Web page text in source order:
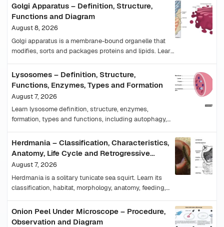
Golgi Apparatus – Definition, Structure,
Functions and Diagram
August 8, 2026
Golgi apparatus is a membrane-bound organelle that
modifies, sorts and packages proteins and lipids. Learn
Lysosomes – Definition, Structure,
Functions, Enzymes, Types and Formation
August 7, 2026
Learn lysosome definition, structure, enzymes,
formation, types and functions, including autophagy,
Herdmania – Classification, Characteristics,
Anatomy, Life Cycle and Retrogressive
Metamorphosis
August 7, 2026
Herdmania is a solitary tunicate sea squirt. Learn its
classification, habitat, morphology, anatomy, feeding,
Onion Peel Under Microscope – Procedure,
Observation and Diagram